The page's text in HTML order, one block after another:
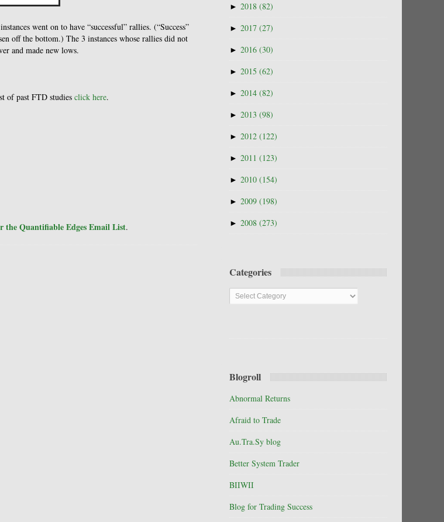
went on to have “successful” rallies. (“Success”
off the bottom.) The 3 instances whose rallies did not
and made new lows.
of past FTD studies click here.
the Quantifiable Edges Email List.
► 2018 (82)
► 2017 (27)
► 2016 (30)
► 2015 (62)
► 2014 (82)
► 2013 (98)
► 2012 (122)
► 2011 (123)
► 2010 (154)
► 2009 (198)
► 2008 (273)
Categories
Categories
Blogroll
Abnormal Returns
Afraid to Trade
Au.Tra.Sy blog
Better System Trader
BIIWII
Blog for Trading Success